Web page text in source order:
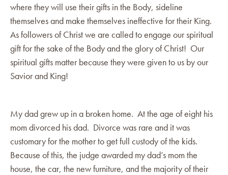
where they will use their gifts in the Body, sideline
themselves and make themselves ineffective for their King.
As followers of Christ we are called to engage our spiritual
gift for the sake of the Body and the glory of Christ! Our
spiritual gifts matter because they were given to us by our
Savior and King!
My dad grew up in a broken home. At the age of eight his
mom divorced his dad. Divorce was rare and it was
customary for the mother to get full custody of the kids.
Because of this, the judge awarded my dad’s mom the
house, the car, the new furniture, and the majority of their